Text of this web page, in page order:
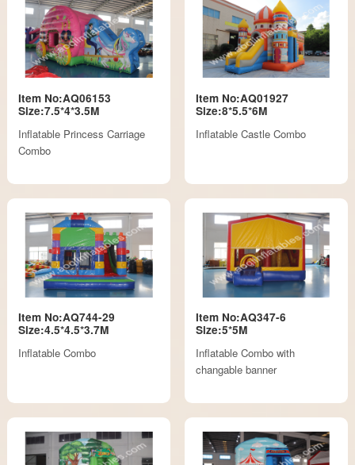
Item No:AQ06153
Size:7.5*4*3.5M
Inflatable Princess Carriage
Combo
Item No:AQ01927
Size:8*5.5*6M
Inflatable Castle Combo
Item No:AQ744-29
Size:4.5*4.5*3.7M
Inflatable Combo
Item No:AQ347-6
Size:5*5M
Inflatable Combo with
changable banner